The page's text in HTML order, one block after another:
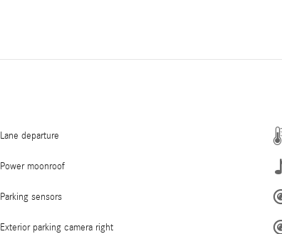
Lane departure
Power moonroof
Parking sensors
Exterior parking camera right